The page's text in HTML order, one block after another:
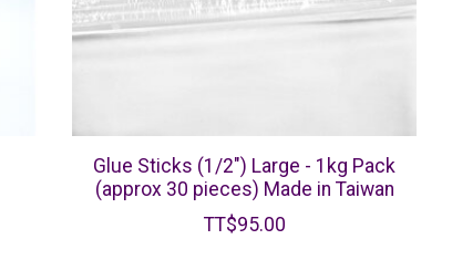
Glue Sticks (1/2") Large - 1kg Pack
(approx 30 pieces) Made in Taiwan
TT$95.00